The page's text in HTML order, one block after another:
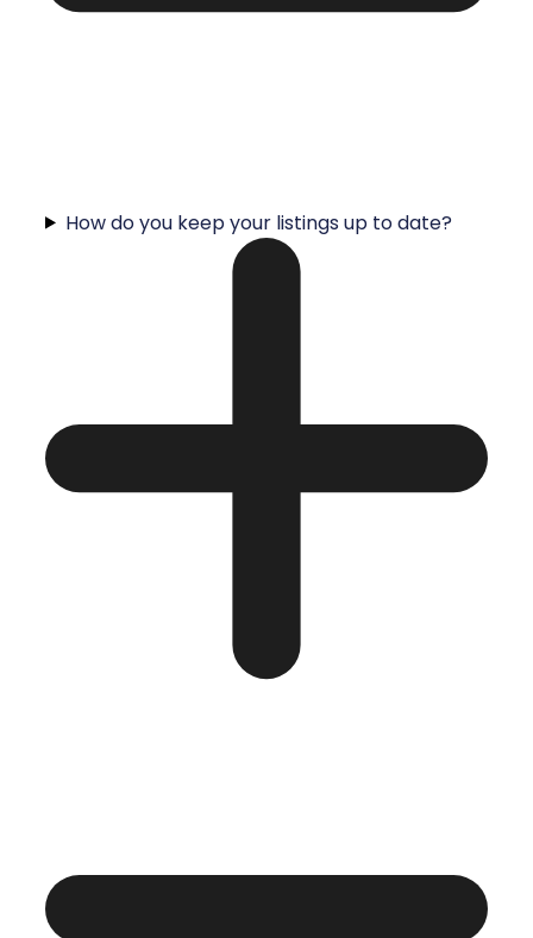
How do you keep your listings up to date?